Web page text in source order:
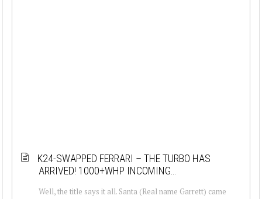
K24-SWAPPED FERRARI – THE TURBO HAS
ARRIVED! 1000+WHP INCOMING…
Well, the title says it all. Santa (Real name Garrett) came